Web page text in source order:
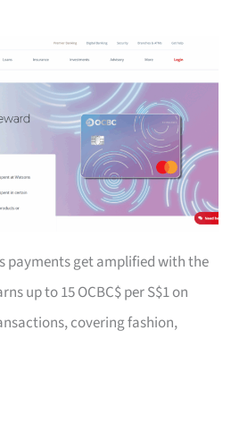
payments get amplified with the
up to 15 OCBC$ per S$1 on
covering fashion,